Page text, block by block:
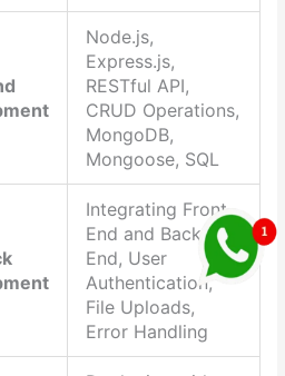
Node.js,
Express.js,
RESTful API,
CRUD Operations,
MongoDB,
Mongoose, SQL
Integrating Front-
End and Back-
End, User
Authentication,
File Uploads,
Error Handling